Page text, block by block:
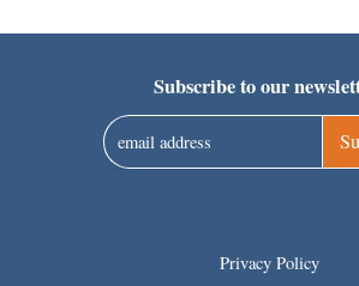
Subscribe to our
Privacy Policy